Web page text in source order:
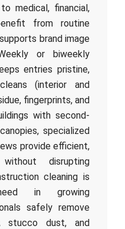
medical, financial,
from routine
brand image
or biweekly
entries pristine,
(interior and
fingerprints, and
with second-
specialized
provide efficient,
disrupting
cleaning is
in growing
safely remove
stucco dust, and